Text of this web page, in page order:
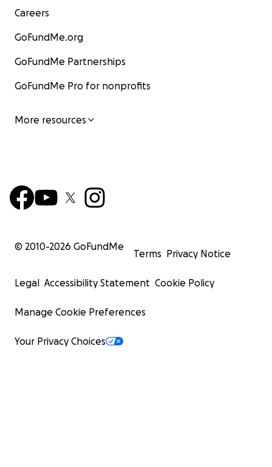
Careers
GoFundMe.org
GoFundMe Partnerships
GoFundMe Pro for nonprofits
More resources
© 2010-2026 GoFundMe
Terms Privacy Notice
Legal Accessibility Statement Cookie Policy
Manage Cookie Preferences
Your Privacy Choices